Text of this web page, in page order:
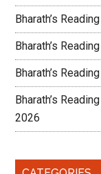
Bharath’s
Bharath’s
Bharath’s
Bharath’s
2026